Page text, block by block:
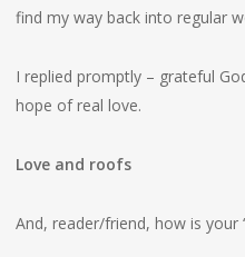
find my way back into regular
I replied promptly – grateful
hope of real love.
Love and roofs
And, reader/friend, how is your